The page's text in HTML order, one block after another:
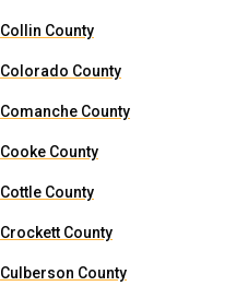
Collin County
Colorado County
Comanche County
Cooke County
Cottle County
Crockett County
Culberson County